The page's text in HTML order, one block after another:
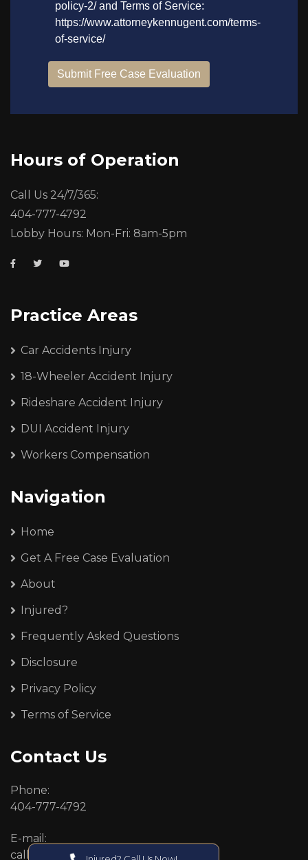
Hours of Operation
Call Us 24/7/365:
404-777-4792
Lobby Hours: Mon-Fri: 8am-5pm
Practice Areas
Car Accidents Injury
18-Wheeler Accident Injury
Rideshare Accident Injury
DUI Accident Injury
Workers Compensation
Navigation
Home
Get A Free Case Evaluation
About
Injured?
Frequently Asked Questions
Disclosure
Privacy Policy
Terms of Service
Contact Us
Phone:
404-777-4792
E-mail:
callcenter@callken.com